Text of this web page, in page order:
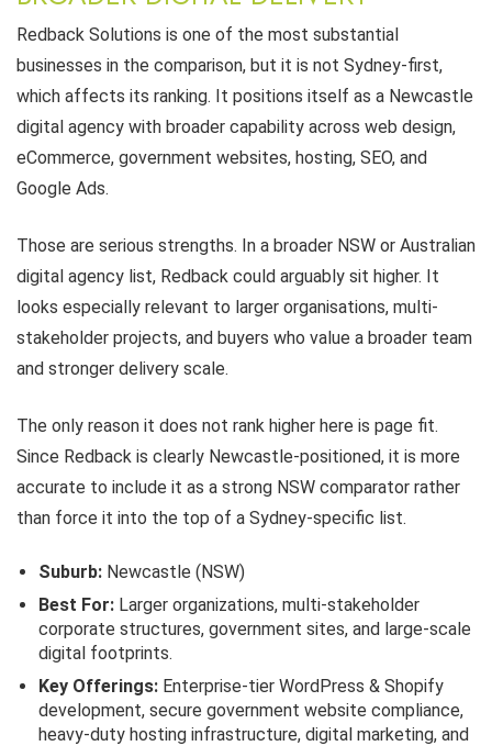
Redback Solutions is one of the most substantial
businesses in the comparison, but it is not Sydney-first,
which affects its ranking. It positions itself as a Newcastle
digital agency with broader capability across web design,
eCommerce, government websites, hosting, SEO, and
Google Ads.
Those are serious strengths. In a broader NSW or Australian
digital agency list, Redback could arguably sit higher. It
looks especially relevant to larger organisations, multi-
stakeholder projects, and buyers who value a broader team
and stronger delivery scale.
The only reason it does not rank higher here is page fit.
Since Redback is clearly Newcastle-positioned, it is more
accurate to include it as a strong NSW comparator rather
than force it into the top of a Sydney-specific list.
Suburb: Newcastle (NSW)
Best For: Larger organizations, multi-stakeholder
corporate structures, government sites, and large-scale
digital footprints.
Key Offerings: Enterprise-tier WordPress & Shopify
development, secure government website compliance,
heavy-duty hosting infrastructure, digital marketing, and